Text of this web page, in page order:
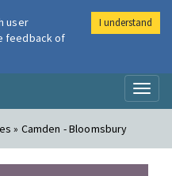
» Camden - Bloomsbury
user
feedback of
I understand